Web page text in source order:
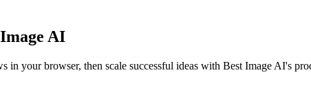
AI
your browser, then scale successful ideas with Best Image AI's